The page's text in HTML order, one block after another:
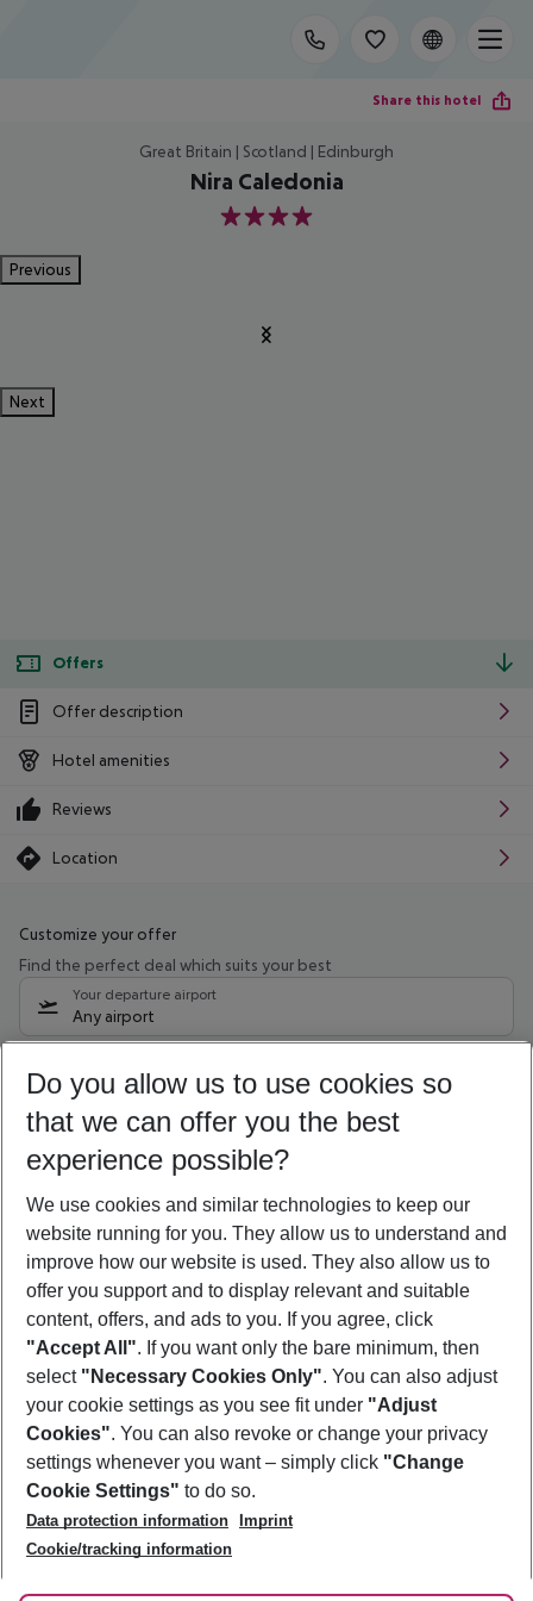
Share this hotel
Great Britain | Scotland | Edinburgh
Nira Caledonia
4
Previous
Next
Offers
Offer description
Hotel amenities
Reviews
Location
Customize your offer
Find the perfect deal which suits your best
Your departure airport
Any airport
10/08/26 –08/08/27 5-8 nights
Who will travel
2 adults No children
Show more filter
Footer
Footer navigation
About Us
Best Price Guarantee
Change Cookie Settings
Cookie Policy
Facts
Service & Help
Accessible Travel
Check-in
Follow Us
Do you allow us to use cookies so
that we can offer you the best
experience possible?
We use cookies and similar technologies to keep our
website running for you. They allow us to understand and
improve how our website is used. They also allow us to
offer you support and to display relevant and suitable
content, offers, and ads to you. If you agree, click
"Accept All". If you want only the bare minimum, then
select "Necessary Cookies Only". You can also adjust
your cookie settings as you see fit under "Adjust
Cookies". You can also revoke or change your privacy
settings whenever you want – simply click "Change
Cookie Settings" to do so.
Data protection information
Imprint
Cookie/tracking information